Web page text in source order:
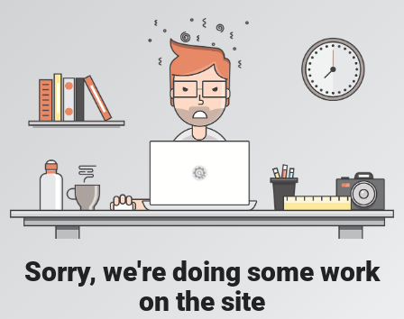
Sorry, we're doing some work
on the site